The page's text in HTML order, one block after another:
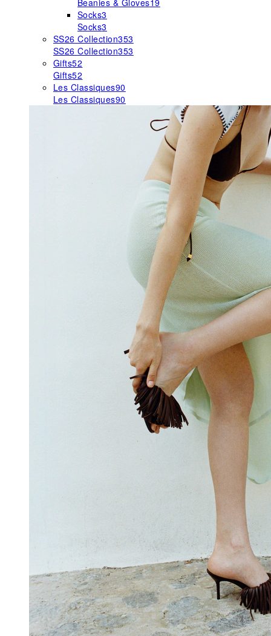
Beanies & Gloves19
Socks3
Socks3
SS26 Collection353
SS26 Collection353
Gifts52
Gifts52
Les Classiques90
Les Classiques90